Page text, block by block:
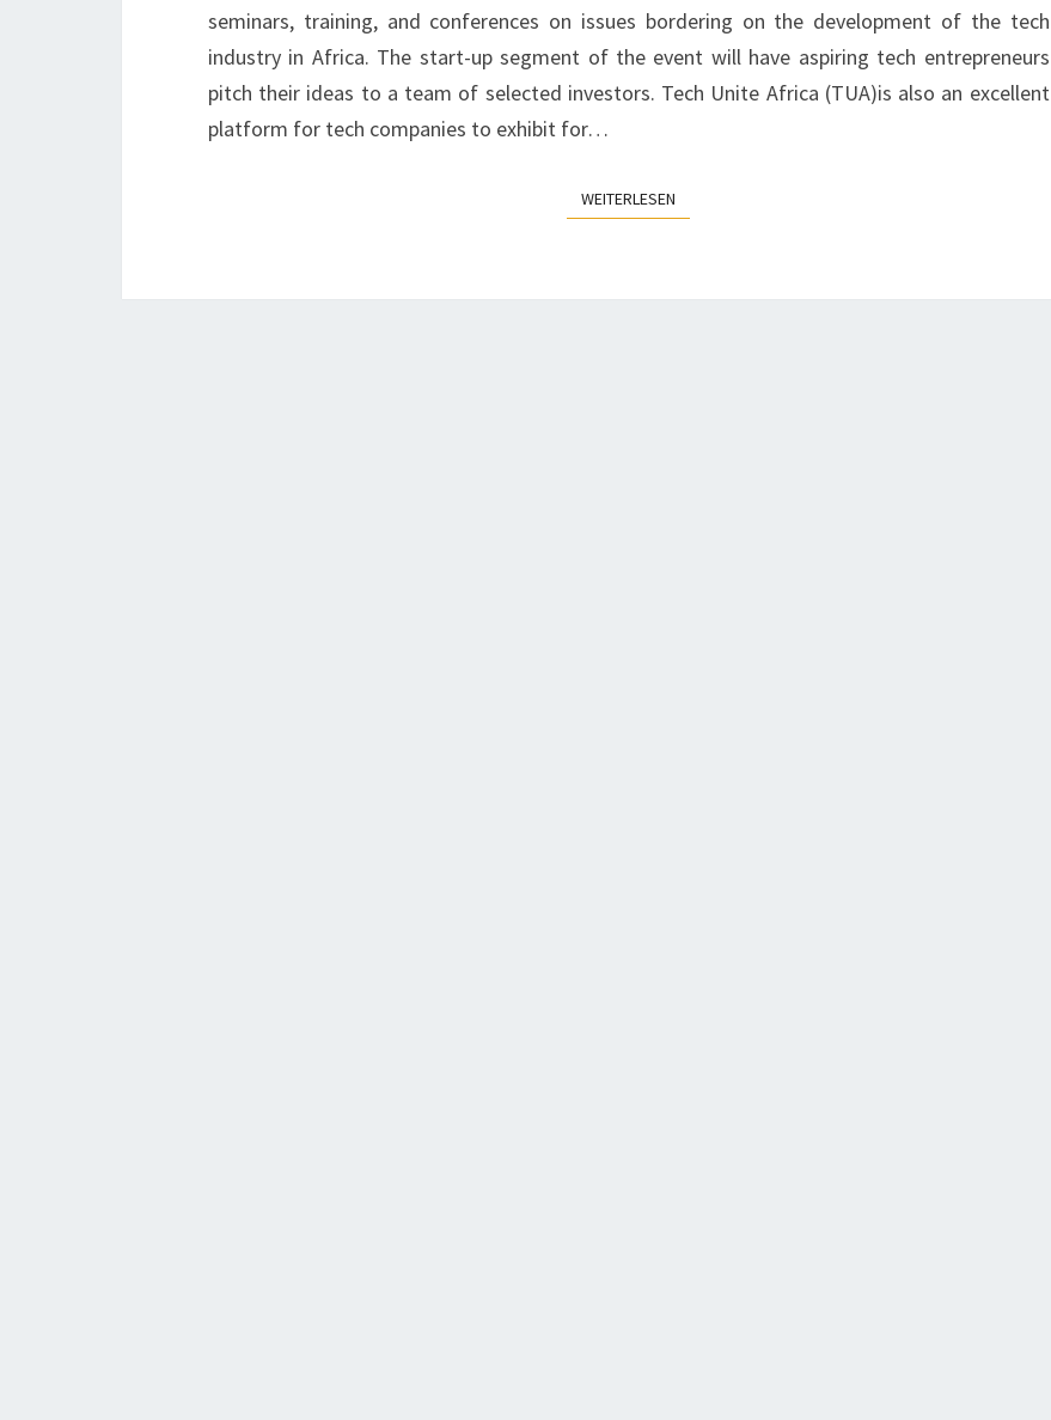
seminars, training, and conferences on issues bordering on the development of the tech
industry in Africa. The start-up segment of the event will have aspiring tech entrepreneurs
pitch their ideas to a team of selected investors. Tech Unite Africa (TUA)is also an excellent
platform for tech companies to exhibit for…
WEITERLESEN